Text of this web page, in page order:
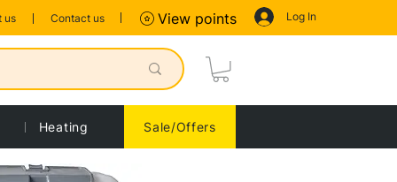
us Contact us Log In
View points
Sort by: Recommended
Heating Sale/Offers